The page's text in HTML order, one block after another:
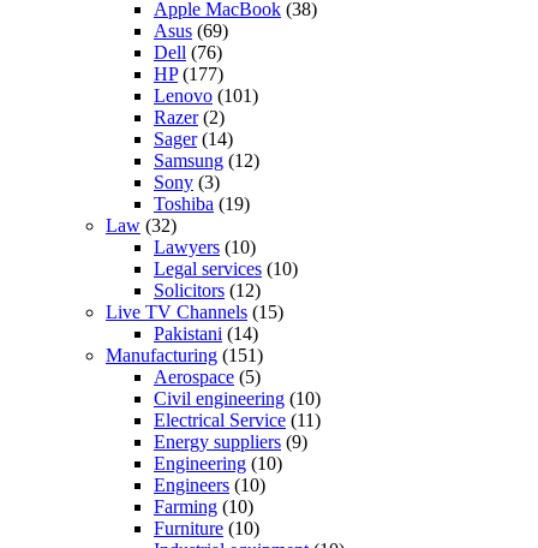
Apple MacBook (38)
Asus (69)
Dell (76)
HP(177)
Lenovo (101)
Razer(2)
Sager(14)
Samsung (12)
Sony (3)
Toshiba (19)
Law (32)
Lawyers (10)
Legal services (10)
Solicitors (12)
Live TV Channels (15)
Pakistani (14)
Manufacturing (151)
Aerospace (5)
Civil engineering (10)
Electrical Service (11)
Energy suppliers (9)
Engineering (10)
Engineers (10)
Farming (10)
Furniture (10)